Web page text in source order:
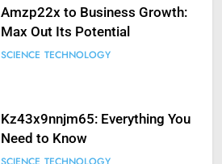
Amzp22x to Business Growth:
Max Out Its Potential
SCIENCE TECHNOLOGY
Kz43x9nnjm65: Everything You
Need to Know